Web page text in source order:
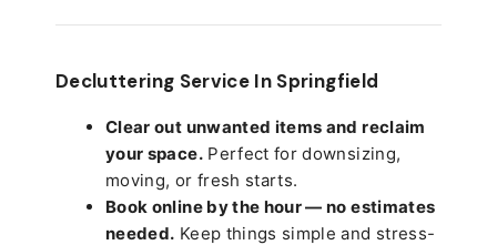
Decluttering Service In Springfield
Clear out unwanted items and reclaim
your space.Perfect for downsizing,
moving, or fresh starts.
Book online by the hour — no estimates
needed. Keep things simple and stress-